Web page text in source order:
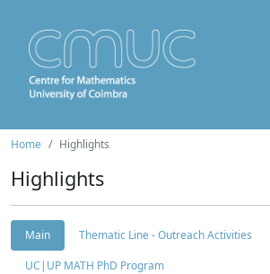
Home Highlights
Highlights
Main
Thematic Line - Outreach Activities
UC|UP MATH PhD Program